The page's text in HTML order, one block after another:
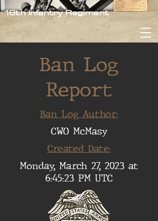
16th Infantry Regiment
Ban Log
Report
Ban Log Author:
CWO McMasy
Created Date:
Monday, March 27, 2023 at
6:45:23 PM UTC